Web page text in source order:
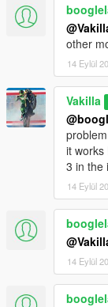
other
14 Eylül
Vakilla
it works
3 in the
14 Eylül
14 Eylül